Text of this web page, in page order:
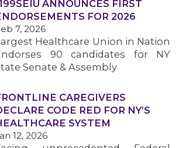
ANNOUNCES FIRST
FOR 2026
7, 2026
Healthcare Union in Nation
90 candidates for NY
Senate & Assembly
CAREGIVERS
CODE RED FOR NY’S
SYSTEM
12, 2026